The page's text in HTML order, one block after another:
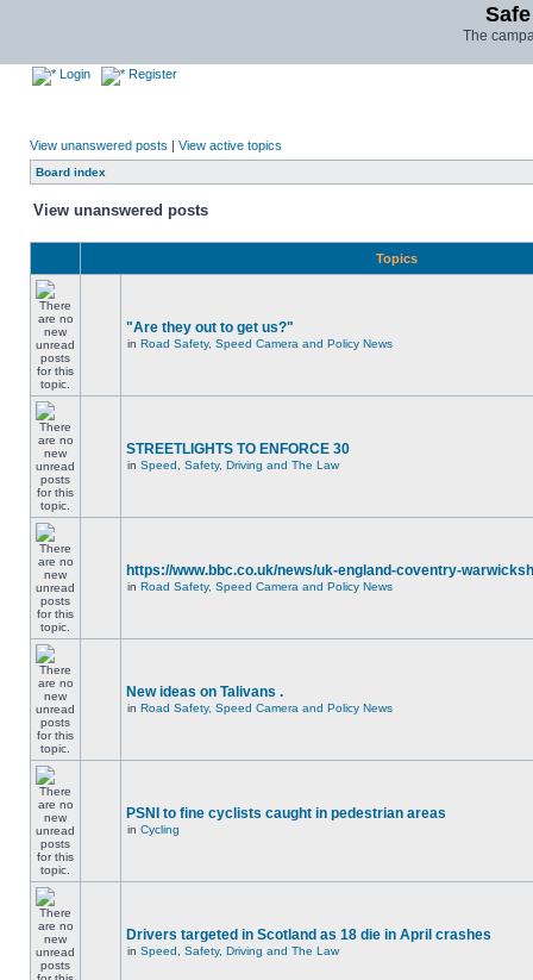
The
Login Register
View unanswered posts | View active topics
Board index
View unanswered posts
Topics
"Are they out to get us?"
in Road Safety, Speed Camera and Policy News
STREETLIGHTS TO ENFORCE 30
in Speed, Safety, Driving and The Law
https://www.bbc.co.uk/news/uk-england-coventry-
in Road Safety, Speed Camera and Policy News
New ideas on Talivans .
in Road Safety, Speed Camera and Policy News
PSNI to fine cyclists caught in pedestrian areas
in Cycling
Drivers targeted in Scotland as 18 die in April crashes
in Speed, Safety, Driving and The Law